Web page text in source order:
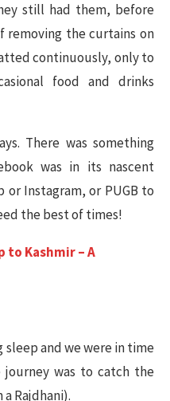
still had them, before
removing the curtains on
continuously, only to
food and drinks
There was something
was in its nascent
or Instagram, or PUGB to
the best of times!
to Kashmir – A
sleep and we were in time
was to catch the
Rajdhani).